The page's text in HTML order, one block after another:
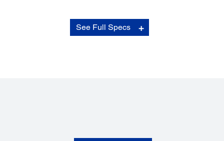
Vertical Printing:
See Full Specs